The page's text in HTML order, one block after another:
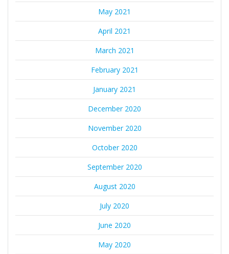
May 2021
April 2021
March 2021
February 2021
January 2021
December 2020
November 2020
October 2020
September 2020
August 2020
July 2020
June 2020
May 2020